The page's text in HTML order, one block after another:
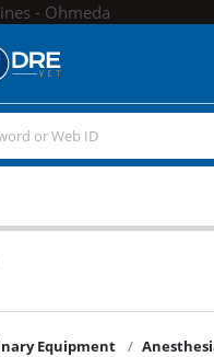
- Ohmeda
Equipment